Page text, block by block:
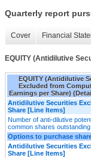
Quarterly report
Cover Financial
EQUITY (Antidilutive
EQUITY (Antidilutive
Excluded from
Earnings per Share)
Antidilutive Securities
Share [Line Items]
Number of anti-dilutive
common shares outstanding
Options to purchase
Antidilutive Securities
Share [Line Items]